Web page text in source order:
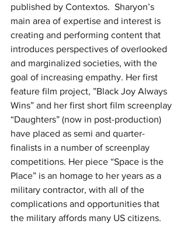
published by Contextos.  Sharyon’s
main area of expertise and interest is
creating and performing content that
introduces perspectives of overlooked
and marginalized societies, with the
goal of increasing empathy. Her first
feature film project, ”Black Joy Always
Wins” and her first short film screenplay
“Daughters” (now in post-production)
have placed as semi and quarter-
finalists in a number of screenplay
competitions. Her piece “Space is the
Place” is an homage to her years as a
military contractor, with all of the
complications and opportunities that
the military affords many US citizens.